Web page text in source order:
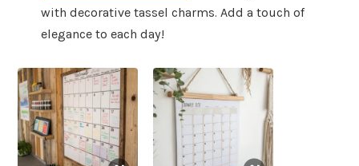
with decorative tassel charms. Add a touch of
elegance to each day!